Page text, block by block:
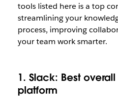
tools listed here is a top
streamlining your
process, improving
your team work smarter.
1. Slack: Best
platform